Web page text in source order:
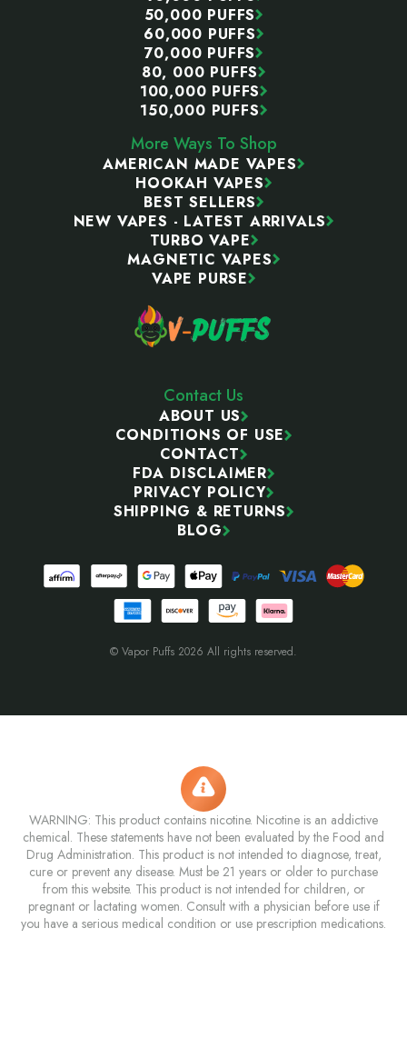
50,000 PUFFS
60,000 PUFFS
70,000 PUFFS
80, 000 PUFFS
100,000 PUFFS
150,000 PUFFS
More Ways To Shop
AMERICAN MADE VAPES
HOOKAH VAPES
BEST SELLERS
NEW VAPES - LATEST ARRIVALS
TURBO VAPE
MAGNETIC VAPES
VAPE PURSE
Contact Us
ABOUT US
CONDITIONS OF USE
CONTACT
FDA DISCLAIMER
PRIVACY POLICY
SHIPPING & RETURNS
BLOG
© Vapor Puffs 2026 All rights reserved.
WARNING: This product contains nicotine. Nicotine is an addictive
chemical. These statements have not been evaluated by the Food and
Drug Administration. This product is not intended to diagnose, treat,
cure or prevent any disease. Must be 21 years or older to purchase
from this website. This product is not intended for children, or
pregnant or lactating women. Consult with a physician before use if
you have a serious medical condition or use prescription medications.